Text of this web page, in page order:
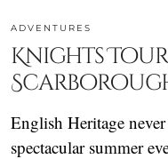
ADVENTURES
Knights
English Heritage
spectacular summer